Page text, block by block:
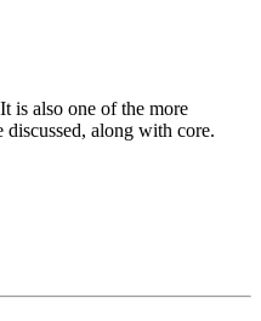
is also one of the more
along with core.